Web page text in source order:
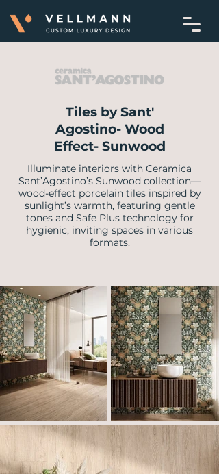
Tiles by Sant'
Agostino- Wood
Effect- Sunwood
Illuminate interiors with Ceramica
Sant’Agostino’s Sunwood collection—
wood-effect porcelain tiles inspired by
sunlight’s warmth, featuring gentle
tones and Safe Plus technology for
hygienic, inviting spaces in various
formats.